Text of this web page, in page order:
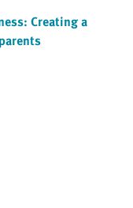
Creating a